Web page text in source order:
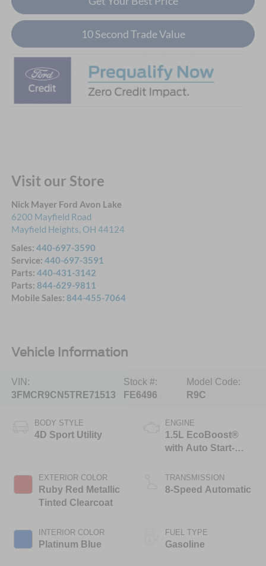
10 Second Trade Value
Visit our Store
Nick Mayer Ford Avon Lake
6200 Mayfield Road
Mayfield Heights, OH 44124
Sales: 440-697-3590
Service: 440-697-3591
Parts: 440-431-3142
Parts: 844-629-9811
Mobile Sales: 844-455-7064
Vehicle Information
VIN:
3FMCR9CN5TRE71513
Stock #:
FE6496
Model Code:
R9C
BODY STYLE
4D Sport Utility
EXTERIOR COLOR
Ruby Red Metallic
Tinted Clearcoat
INTERIOR COLOR
Platinum Blue
ENGINE
1.5L EcoBoost®
with Auto Start-
TRANSMISSION
8-Speed Automatic
FUEL TYPE
Gasoline